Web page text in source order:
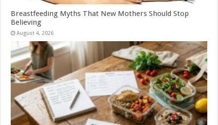
Breastfeeding Myths That New Mothers Should Stop
Believing
August 4, 2026